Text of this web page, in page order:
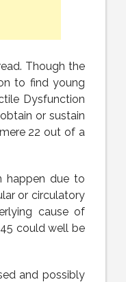
Though the
to find young
Dysfunction
or sustain
22 out of a
happen due to
or circulatory
cause of
could well be
and possibly